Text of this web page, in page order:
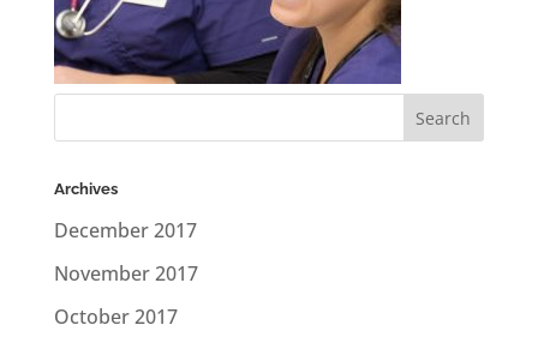
Archives
December 2017
November 2017
October 2017